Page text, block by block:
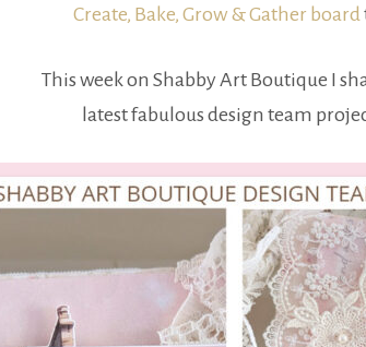
Create, Bake, Grow & Gather board
This week on Shabby Art Boutique I
latest fabulous design team